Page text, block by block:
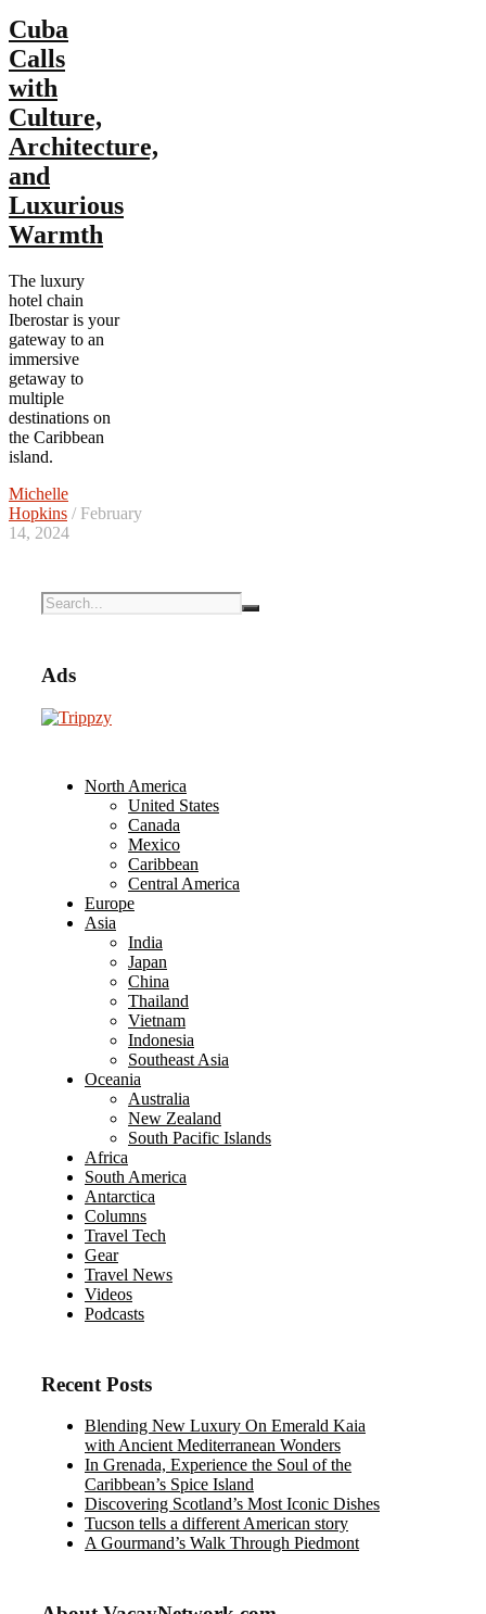
Cuba
Calls
with
Culture,
Architecture,
and
Luxurious
Warmth
The luxury
hotel chain
Iberostar is your
gateway to an
immersive
getaway to
multiple
destinations on
the Caribbean
island.
Michelle
Hopkins / February
14, 2024
Ads
North America
United States
Canada
Mexico
Caribbean
Central America
Europe
Asia
India
Japan
China
Thailand
Vietnam
Indonesia
Southeast Asia
Oceania
Australia
New Zealand
South Pacific Islands
Africa
South America
Antarctica
Columns
Travel Tech
Gear
Travel News
Videos
Podcasts
Recent Posts
Blending New Luxury On Emerald Kaia
with Ancient Mediterranean Wonders
In Grenada, Experience the Soul of the
Caribbean’s Spice Island
Discovering Scotland’s Most Iconic Dishes
Tucson tells a different American story
A Gourmand’s Walk Through Piedmont